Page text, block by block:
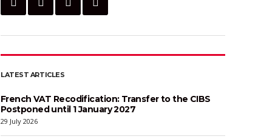
LATEST ARTICLES
French VAT Recodification: Transfer to the CIBS
Postponed until 1 January 2027
29 July 2026